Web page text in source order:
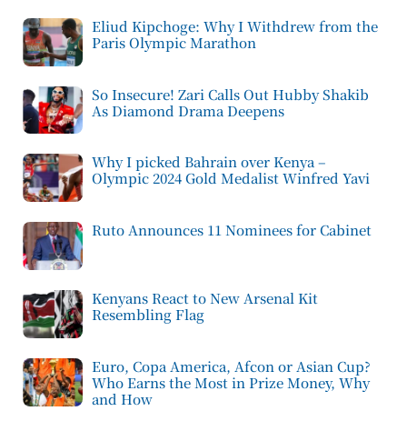
Eliud Kipchoge: Why I Withdrew from the
Paris Olympic Marathon
So Insecure! Zari Calls Out Hubby Shakib
As Diamond Drama Deepens
Why I picked Bahrain over Kenya –
Olympic 2024 Gold Medalist Winfred Yavi
Ruto Announces 11 Nominees for Cabinet
Kenyans React to New Arsenal Kit
Resembling Flag
Euro, Copa America, Afcon or Asian Cup?
Who Earns the Most in Prize Money, Why
and How